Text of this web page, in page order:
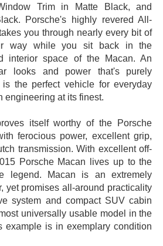
Trim in Matte Black, and
Porsche's highly revered All-
you through nearly every bit of
way while you sit back in the
interior space of the Macan. An
looks and power that's purely
is the perfect vehicle for everyday
engineering at its finest.
itself worthy of the Porsche
ferocious power, excellent grip,
transmission. With excellent off-
Porsche Macan lives up to the
legend. Macan is an extremely
yet promises all-around practicality
system and compact SUV cabin
universally usable model in the
example is in exemplary condition